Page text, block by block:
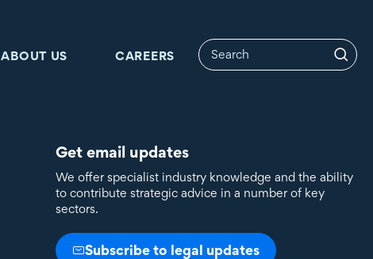
ABOUT US CAREERS
Get email updates
We offer specialist industry knowledge and the ability
to contribute strategic advice in a number of key
sectors.
Subscribe to legal updates